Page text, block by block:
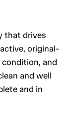
that drives
original-
and
and well
and in